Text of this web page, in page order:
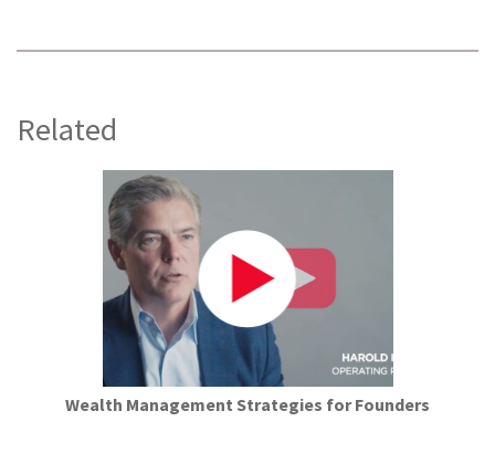
Related
Wealth Management Strategies for Founders